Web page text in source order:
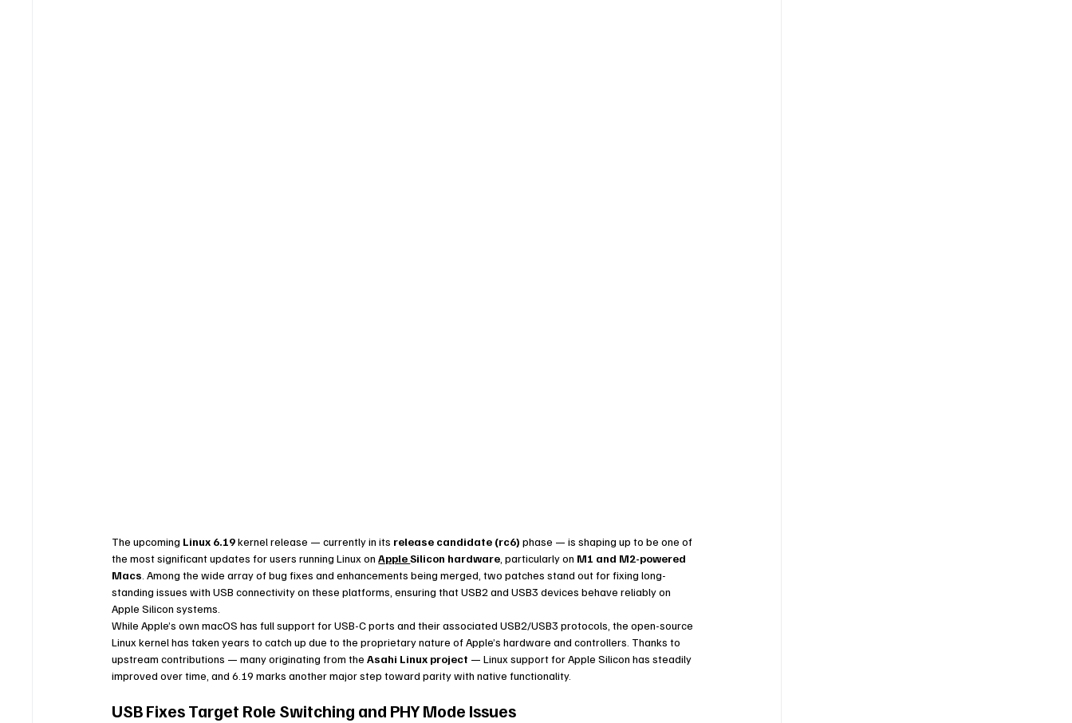
The upcoming Linux 6.19 kernel release — currently in its release candidate (rc6) phase — is shaping up to be one of
the most significant updates for users running Linux on Apple Silicon hardware , particularly on M1 and M2-powered
Macs . Among the wide array of bug fixes and enhancements being merged, two patches stand out for fixing long-
standing issues with USB connectivity on these platforms, ensuring that USB2 and USB3 devices behave reliably on
Apple Silicon systems.
While Apple’s own macOS has full support for USB-C ports and their associated USB2/USB3 protocols, the open-source
Linux kernel has taken years to catch up due to the proprietary nature of Apple’s hardware and controllers. Thanks to
upstream contributions — many originating from the Asahi Linux project — Linux support for Apple Silicon has steadily
improved over time, and 6.19 marks another major step toward parity with native functionality.
USB Fixes Target Role Switching and PHY Mode Issues